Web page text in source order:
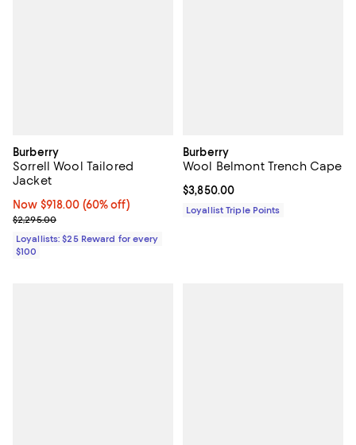
Burberry
Sorrell Wool Tailored
Jacket
Now $918.00; 60% off;
Now $918.00 (60% off)
Previous price $2,295.00
$2,295.00
Loyallists: $25 Reward for every
$100
Burberry
Wool Belmont Trench Cape
Current price $3,850.00; ;
$3,850.00
Loyallist Triple Points